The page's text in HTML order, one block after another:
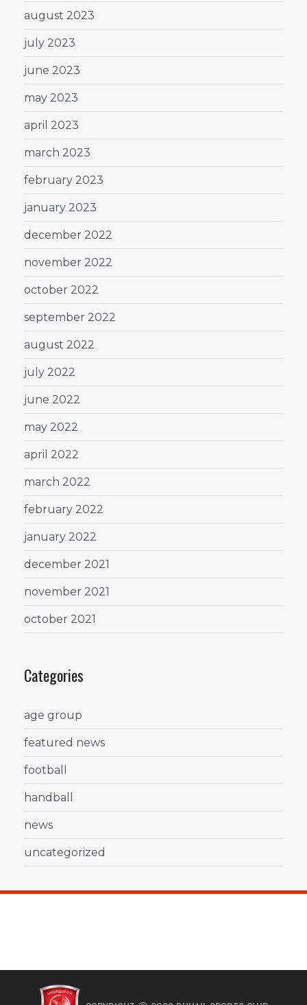
august 2023
july 2023
june 2023
may 2023
april 2023
march 2023
february 2023
january 2023
december 2022
november 2022
october 2022
september 2022
august 2022
july 2022
june 2022
may 2022
april 2022
march 2022
february 2022
january 2022
december 2021
november 2021
october 2021
Categories
age group
featured news
football
handball
news
uncategorized